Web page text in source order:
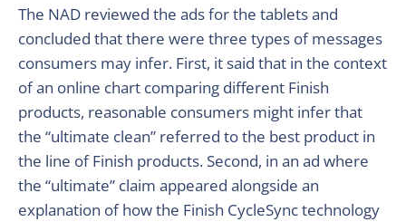
The NAD reviewed the ads for the tablets and
concluded that there were three types of messages
consumers may infer. First, it said that in the context
of an online chart comparing different Finish
products, reasonable consumers might infer that
the “ultimate clean” referred to the best product in
the line of Finish products. Second, in an ad where
the “ultimate” claim appeared alongside an
explanation of how the Finish CycleSync technology